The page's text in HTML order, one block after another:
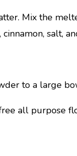
Mix the
salt,
all purpose